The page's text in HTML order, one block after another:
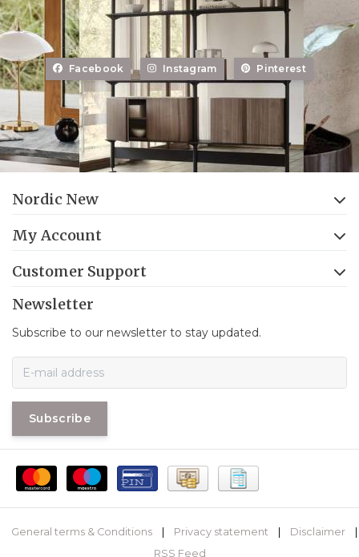
Facebook Instagram Pinterest
Nordic New
My Account
Customer Support
Newsletter
Subscribe to our newsletter to stay updated.
Subscribe
General terms & Conditions | Privacy statement | Disclaimer
|
RSS Feed